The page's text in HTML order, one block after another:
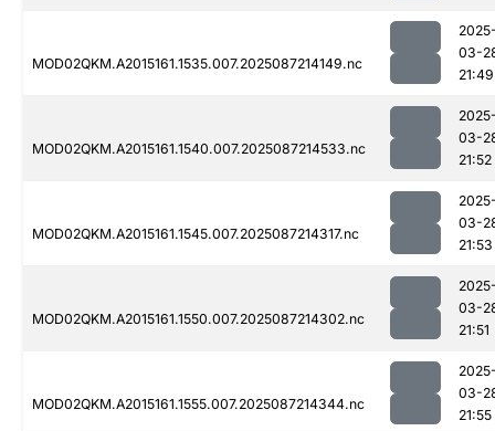
MOD02QKM.A2015161.1535.007.2025087214149.nc
03-
21:49
MOD02QKM.A2015161.1540.007.2025087214533.nc
03-
21:52
MOD02QKM.A2015161.1545.007.2025087214317.nc
03-
21:53
MOD02QKM.A2015161.1550.007.2025087214302.nc
03-
21:51
MOD02QKM.A2015161.1555.007.2025087214344.nc
03-
21:55